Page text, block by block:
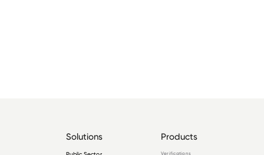
Solutions Products
Verifications